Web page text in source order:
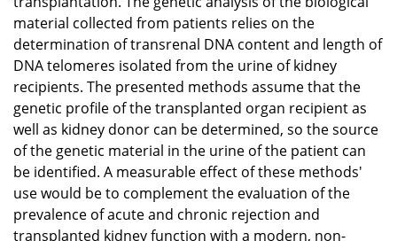
material collected from patients relies on the
determination of transrenal DNA content and length of
DNA telomeres isolated from the urine of kidney
recipients. The presented methods assume that the
genetic profile of the transplanted organ recipient as
well as kidney donor can be determined, so the source
of the genetic material in the urine of the patient can
be identified. A measurable effect of these methods'
use would be to complement the evaluation of the
prevalence of acute and chronic rejection and
transplanted kidney function with a modern, non-